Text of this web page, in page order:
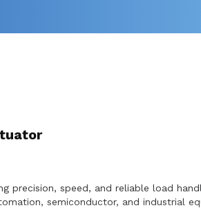
speed, and reliable load
semiconductor, and industrial